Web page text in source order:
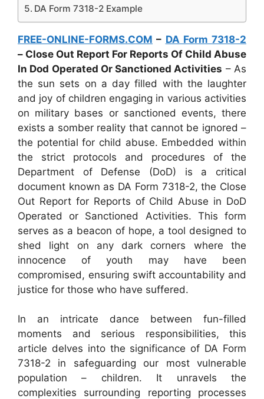
DA Form 7318-2 Example
FREE-ONLINE-FORMS.COM – DA Form 7318-2
– Close Out Report For Reports Of Child Abuse
In Dod Operated Or Sanctioned Activities – As
the sun sets on a day filled with the laughter
and joy of children engaging in various activities
on military bases or sanctioned events, there
exists a somber reality that cannot be ignored –
the potential for child abuse. Embedded within
the strict protocols and procedures of the
Department of Defense (DoD) is a critical
document known as DA Form 7318-2, the Close
Out Report for Reports of Child Abuse in DoD
Operated or Sanctioned Activities. This form
serves as a beacon of hope, a tool designed to
shed light on any dark corners where the
innocence of youth may have been
compromised, ensuring swift accountability and
justice for those who have suffered.
In an intricate dance between fun-filled
moments and serious responsibilities, this
article delves into the significance of DA Form
7318-2 in safeguarding our most vulnerable
population – children. It unravels the
complexities surrounding reporting processes